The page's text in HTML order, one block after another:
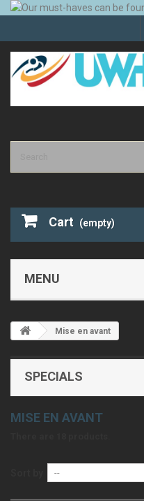
Cart (empty)
MENU
Mise en avant
SPECIALS
MISE EN AVANT